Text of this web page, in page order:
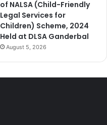
of NALSA (Child-Friendly
Legal Services for
Children) Scheme, 2024
Held at DLSA Ganderbal
August 5, 2026